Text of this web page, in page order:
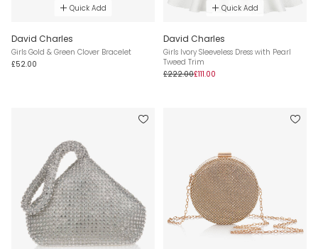
Quick Add
David Charles
Girls Gold & Green Clover Bracelet
£52.00
Quick Add
David Charles
Girls Ivory Sleeveless Dress with Pearl
Tweed Trim
£222.00£111.00